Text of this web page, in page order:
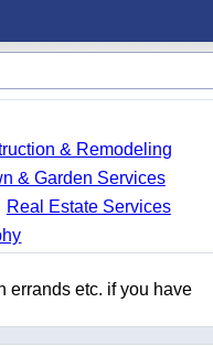
& Remodeling
& Garden Services
Real Estate Services
errands etc. if you have